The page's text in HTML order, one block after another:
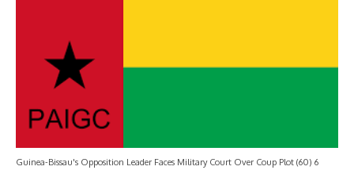
Guinea-Bissau's Opposition Leader Faces Military Court Over Coup Plot (60) 6